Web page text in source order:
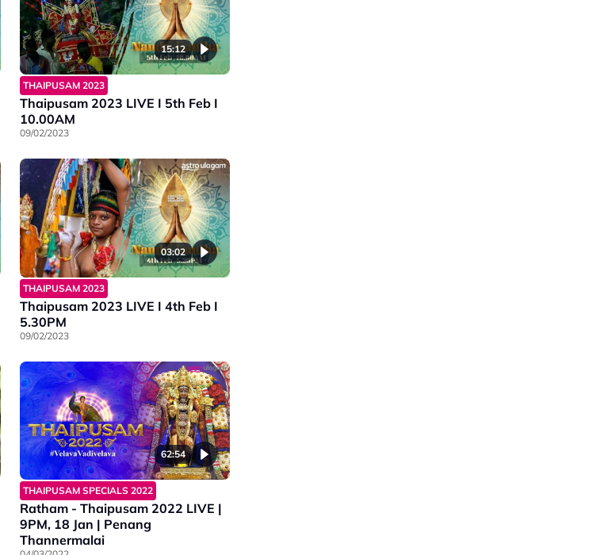
15:12
THAIPUSAM 2023
Thaipusam 2023 LIVE I 5th Feb I
10.00AM
09/02/2023
03:02
THAIPUSAM 2023
Thaipusam 2023 LIVE I 4th Feb I
5.30PM
09/02/2023
62:54
THAIPUSAM SPECIALS 2022
Ratham - Thaipusam 2022 LIVE |
9PM, 18 Jan | Penang
Thannermalai